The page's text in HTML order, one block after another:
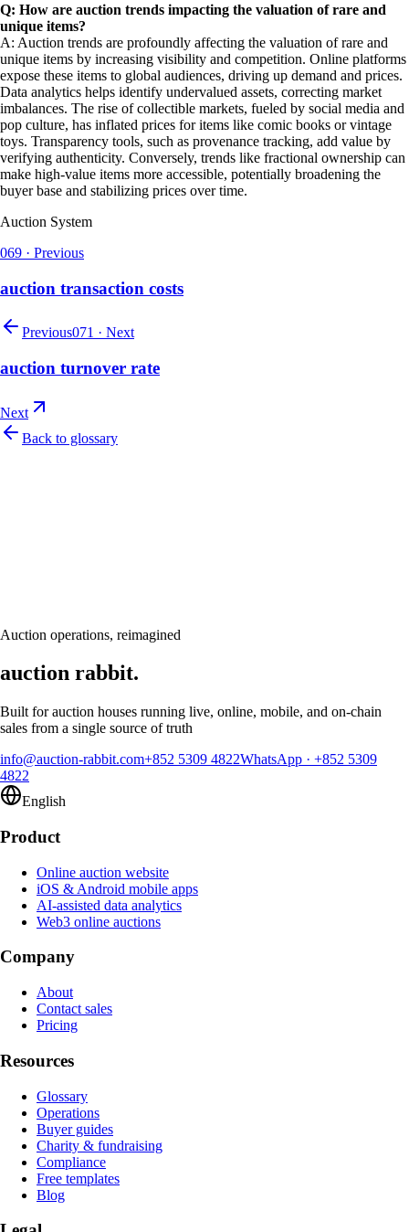
Q: How are auction trends impacting the valuation of rare and
unique items?
A: Auction trends are profoundly affecting the valuation of rare and
unique items by increasing visibility and competition. Online platforms
expose these items to global audiences, driving up demand and prices.
Data analytics helps identify undervalued assets, correcting market
imbalances. The rise of collectible markets, fueled by social media and
pop culture, has inflated prices for items like comic books or vintage
toys. Transparency tools, such as provenance tracking, add value by
verifying authenticity. Conversely, trends like fractional ownership can
make high-value items more accessible, potentially broadening the
buyer base and stabilizing prices over time.
Auction System
069 · Previous
auction transaction costs
Previous071 · Next
auction turnover rate
Next
Back to glossary
Auction operations, reimagined
auction rabbit.
Built for auction houses running live, online, mobile, and on-chain
sales from a single source of truth
info@auction-rabbit.com+852 5309 4822WhatsApp · +852 5309
4822
English
Product
Online auction website
iOS & Android mobile apps
AI-assisted data analytics
Web3 online auctions
Company
About
Contact sales
Pricing
Resources
Glossary
Operations
Buyer guides
Charity & fundraising
Compliance
Free templates
Blog